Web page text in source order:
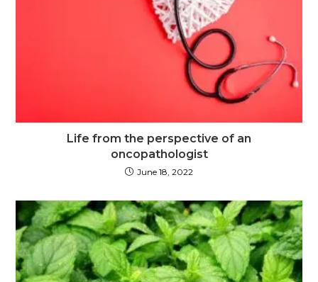
Life from the perspective of an
oncopathologist
June 18, 2022